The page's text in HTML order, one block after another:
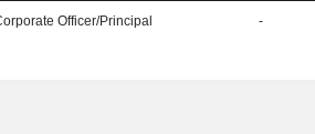
Officer/Principal
-